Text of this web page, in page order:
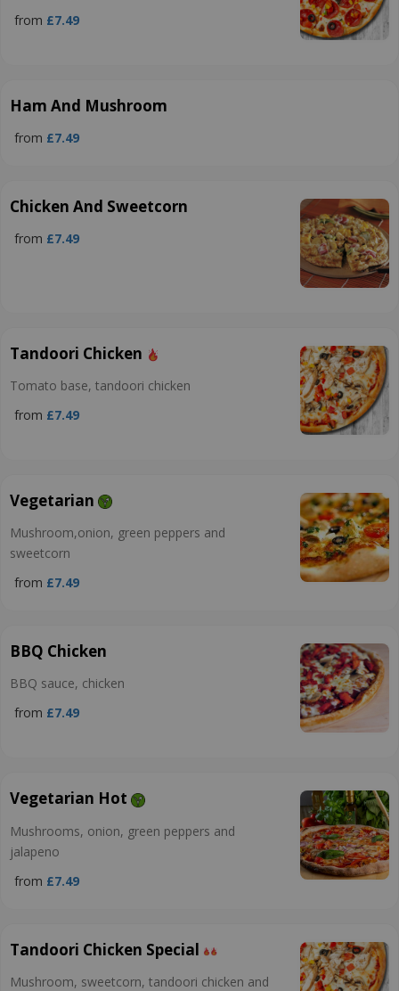
from £7.49
Ham And Mushroom
from £7.49
Chicken And Sweetcorn
from £7.49
Tandoori Chicken
Tomato base, tandoori chicken
from £7.49
Vegetarian
Mushroom,onion, green peppers and
sweetcorn
from £7.49
BBQ Chicken
BBQ sauce, chicken
from £7.49
Vegetarian Hot
Mushrooms, onion, green peppers and
jalapeno
from £7.49
Tandoori Chicken Special
Mushroom, sweetcorn, tandoori chicken and